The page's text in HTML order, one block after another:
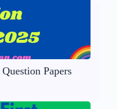
Papers